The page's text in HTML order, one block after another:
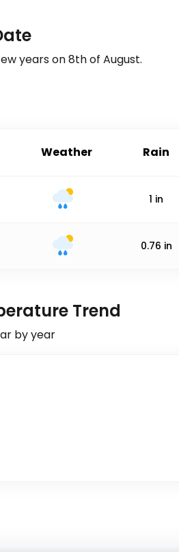
years on8th of August.
Weather Rain
1 in
0.76 in
Trend
by year